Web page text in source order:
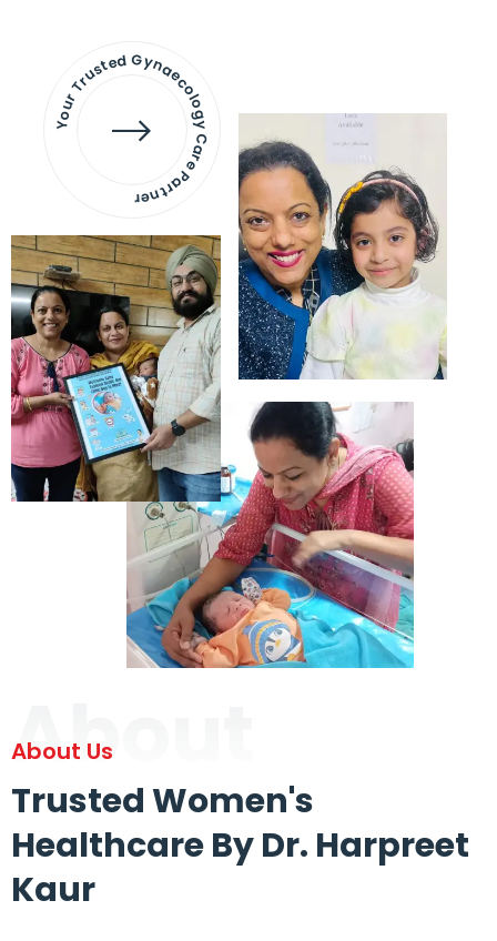
Your Trusted Gynaecology
Care Partner
About
About Us
Trusted Women's
Healthcare By Dr. Harpreet
Kaur